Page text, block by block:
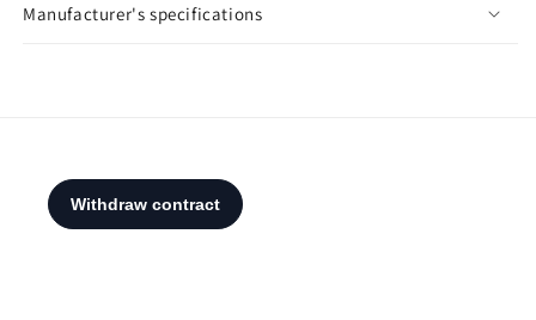
Manufacturer's specifications